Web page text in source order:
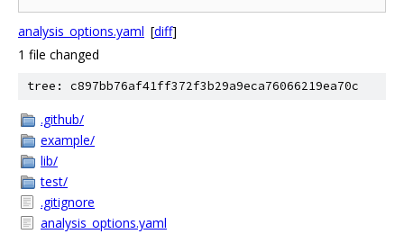
analysis_options.yaml [diff]
1 file changed
tree: c897bb76af41ff372f3b29a9eca76066219ea70c
.github/
example/
lib/
test/
.gitignore
analysis_options.yaml